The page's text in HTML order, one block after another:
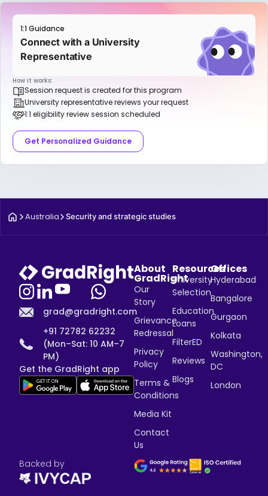
1:1 Guidance
Connect with a University
Representative
How it works:
Session request is created for this program
University representative reviews your request
1:1 eligibility review session scheduled
Get Personalized Guidance
Australia Security and strategic studies
grad@gradright.com
+91 72782 62232
(Mon–Sat: 10 AM–7
PM)
Get the GradRight app
About
GradRight
Our
Story
Grievance
Redressal
Privacy
Policy
Terms &
Conditions
Media Kit
Contact
Us
Resources
University
Selection
Education
Loans
FilterED
Reviews
Blogs
Offices
Hyderabad
Bangalore
Gurgaon
Kolkata
Washington,
DC
London
Backed by